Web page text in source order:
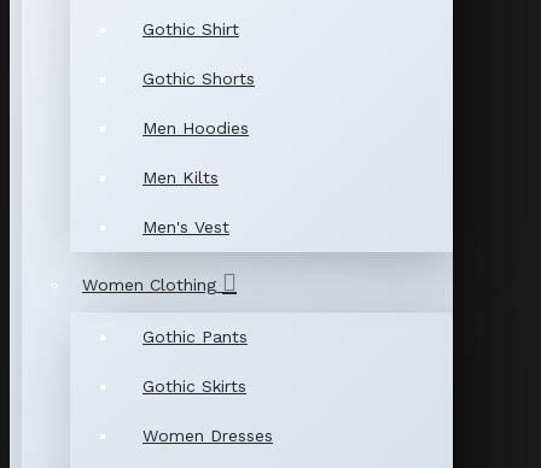
Gothic Shirt
Gothic Shorts
Men Hoodies
Men Kilts
Men's Vest
Women Clothing
Gothic Pants
Gothic Skirts
Women Dresses